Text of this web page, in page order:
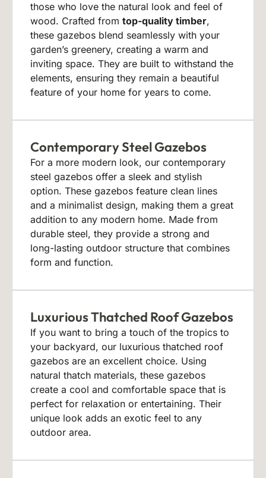
those who love the natural look and feel of
wood. Crafted from top-quality timber,
these gazebos blend seamlessly with your
garden’s greenery, creating a warm and
inviting space. They are built to withstand the
elements, ensuring they remain a beautiful
feature of your home for years to come.
Contemporary Steel Gazebos
For a more modern look, our contemporary
steel gazebos offer a sleek and stylish
option. These gazebos feature clean lines
and a minimalist design, making them a great
addition to any modern home. Made from
durable steel, they provide a strong and
long-lasting outdoor structure that combines
form and function.
Luxurious Thatched Roof Gazebos
If you want to bring a touch of the tropics to
your backyard, our luxurious thatched roof
gazebos are an excellent choice. Using
natural thatch materials, these gazebos
create a cool and comfortable space that is
perfect for relaxation or entertaining. Their
unique look adds an exotic feel to any
outdoor area.